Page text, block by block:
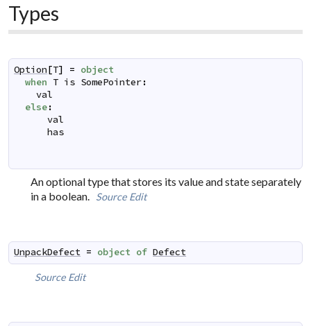
Types
Option[T] = object
when T is SomePointer:
val
else:
val
has
An optional type that stores its value and state separately
in a boolean. Source Edit
UnpackDefect = object of Defect
Source Edit